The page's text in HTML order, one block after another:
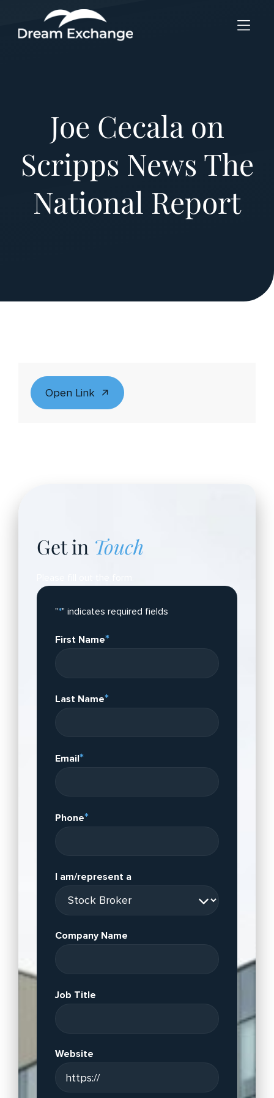
Skip to Menu
Skip to Content
Skip to Footer
Joe Cecala on
Scripps News The
National Report
Open Link
Get in Touch
"*" indicates required fields
First Name*
Last Name*
Email*
Phone*
I am/represent a
Company Name
Job Title
Website